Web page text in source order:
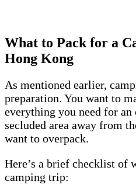
What to Pack for a
Hong Kong
As mentioned earlier,
preparation. You want to
everything you need for
secluded area away from
want to overpack.
Here’s a brief checklist of
camping trip: